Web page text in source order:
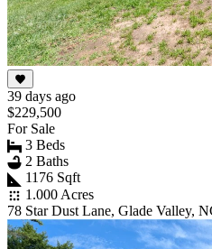
39 days ago
$229,500
For Sale
3 Beds
2 Baths
1176 Sqft
1.000 Acres
78 Star Dust Lane, Glade Valley,